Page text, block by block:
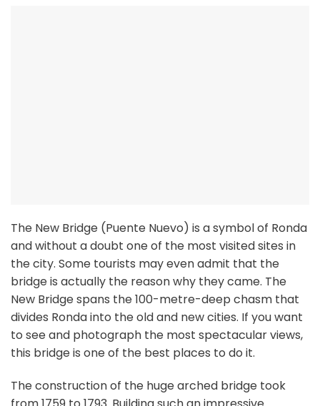
The New Bridge (Puente Nuevo) is a symbol of Ronda
and without a doubt one of the most visited sites in
the city. Some tourists may even admit that the
bridge is actually the reason why they came. The
New Bridge spans the 100-metre-deep chasm that
divides Ronda into the old and new cities. If you want
to see and photograph the most spectacular views,
this bridge is one of the best places to do it.
The construction of the huge arched bridge took